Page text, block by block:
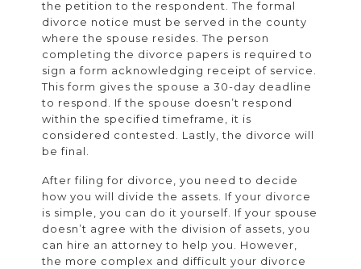
the petition to the respondent. The formal
divorce notice must be served in the county
where the spouse resides. The person
completing the divorce papers is required to
sign a form acknowledging receipt of service.
This form gives the spouse a 30-day deadline
to respond. If the spouse doesn’t respond
within the specified timeframe, it is
considered contested. Lastly, the divorce will
be final.
After filing for divorce, you need to decide
how you will divide the assets. If your divorce
is simple, you can do it yourself. If your spouse
doesn’t agree with the division of assets, you
can hire an attorney to help you. However,
the more complex and difficult your divorce